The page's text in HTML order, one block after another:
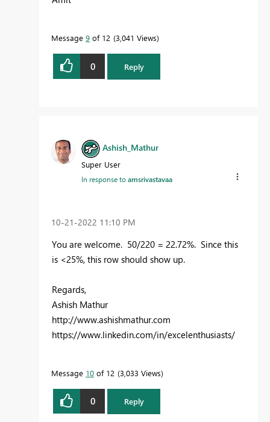
Message 9 of 12 3,041 Views
0 Reply
Ashish_Mathur
Super User
In response toamsrivastavaa
‎10-21-2022 11:10 PM
You are welcome. 50/220 = 22.72%. Since this
is <25%, this row should show up.
Regards,
Ashish Mathur
http://www.ashishmathur.com
https://www.linkedin.com/in/excelenthusiasts/
Message 10 of 12 3,033 Views
0 Reply